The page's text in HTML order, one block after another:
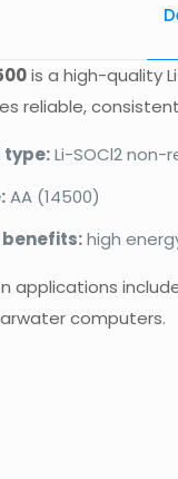
is a high-quality
reliable,
type:Li-SOCl2 non-
AA (14500)
benefits:high
applications
computers.